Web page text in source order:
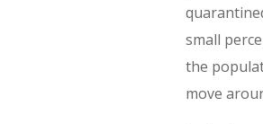
small
the
move